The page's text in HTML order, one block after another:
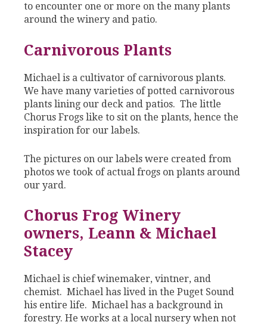
to encounter one or more on the many plants
around the winery and patio.
Carnivorous Plants
Michael is a cultivator of carnivorous plants.
We have many varieties of potted carnivorous
plants lining our deck and patios. The little
Chorus Frogs like to sit on the plants, hence the
inspiration for our labels.
The pictures on our labels were created from
photos we took of actual frogs on plants around
our yard.
Chorus Frog Winery
owners, Leann & Michael
Stacey
Michael is chief winemaker, vintner, and
chemist. Michael has lived in the Puget Sound
his entire life. Michael has a background in
forestry. He works at a local nursery when not